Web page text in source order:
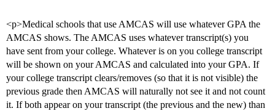
<p>Medical schools that use AMCAS will use whatever GPA the
AMCAS shows. The AMCAS uses whatever transcript(s) you
have sent from your college. Whatever is on you college transcript
will be shown on your AMCAS and calculated into your GPA. If
your college transcript clears/removes (so that it is not visible) the
previous grade then AMCAS will naturally not see it and not count
it. If both appear on your transcript (the previous and the new) than